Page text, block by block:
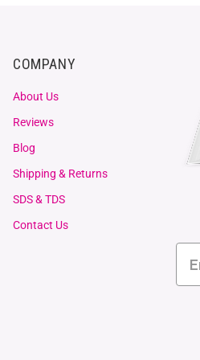
COMPANY
About Us
Reviews
Blog
Shipping & Returns
SDS & TDS
Contact Us